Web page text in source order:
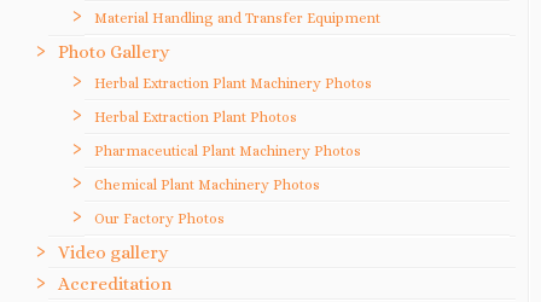
Material Handling and Transfer Equipment
Photo Gallery
Herbal Extraction Plant Machinery Photos
Herbal Extraction Plant Photos
Pharmaceutical Plant Machinery Photos
Chemical Plant Machinery Photos
Our Factory Photos
Video gallery
Accreditation